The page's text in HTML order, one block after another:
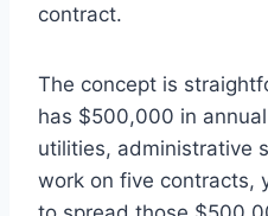
contract.
The concept is
has $500,000 in
utilities, administrative
work on five contracts,